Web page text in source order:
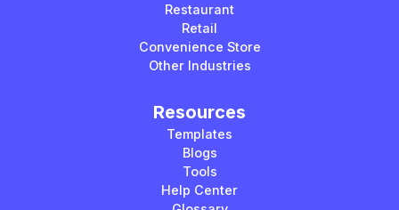
Restaurant
Retail
Convenience Store
Other Industries
Resources
Templates
Blogs
Tools
Help Center